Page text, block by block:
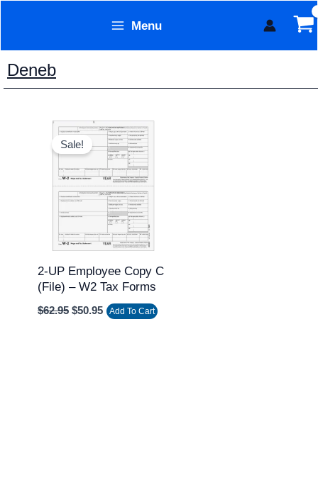
content
Menu
Deneb
Sale!
2-UP Employee Copy C
(file) – W2 Tax Forms
$62.95
Original
price
was:
$62.95.
$50.95
Current
price
is:
$50.95.
Add To Cart